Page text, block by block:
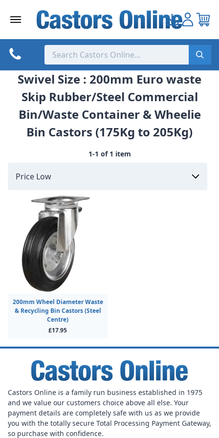
Swivel Size : 200mm Euro waste
Skip Rubber/Steel Commercial
Bin/Waste Container & Wheelie
Bin Castors (175Kg to 205Kg)
1-1 of 1 item
200mm Wheel Diameter Waste
& Recycling Bin Castors (Steel
Centre)
£17.95
Castors Online is a family run business established in 1975
and we value our customers choice above all else. Your
payment details are completely safe with us as we provide
you with the totally secure Total Processing Payment Gateway,
so purchase with confidence.